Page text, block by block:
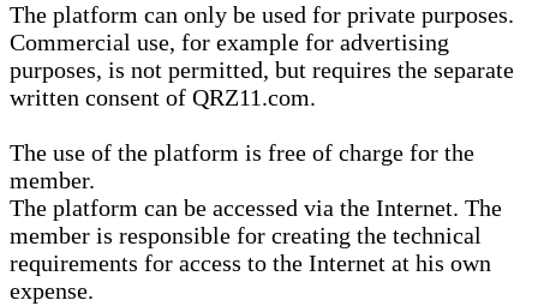
The platform can only be used for private purposes.
Commercial use, for example for advertising
purposes, is not permitted, but requires the separate
written consent of QRZ11.com.
The use of the platform is free of charge for the
member.
The platform can be accessed via the Internet. The
member is responsible for creating the technical
requirements for access to the Internet at his own
expense.